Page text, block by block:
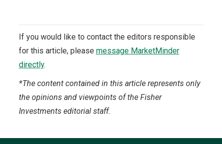
If you would like to contact the editors responsible
for this article, please message MarketMinder
directly.
*The content contained in this article represents only
the opinions and viewpoints of the Fisher
Investments editorial staff.